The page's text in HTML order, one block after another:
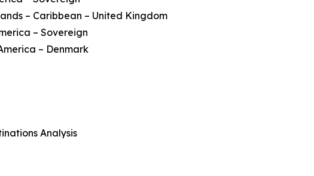
– Caribbean – United Kingdom
– Sovereign
– Denmark
Analysis